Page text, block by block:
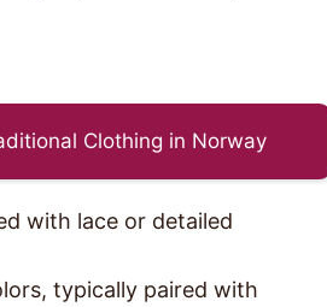
Clothing in Norway
with lace or detailed
typically paired with